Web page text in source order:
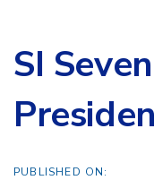
SI
PUBLISHED ON: